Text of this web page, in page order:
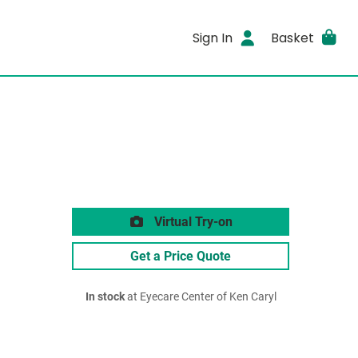
Sign In Basket
Virtual Try-on
Get a Price Quote
In stockat Eyecare Center of Ken Caryl